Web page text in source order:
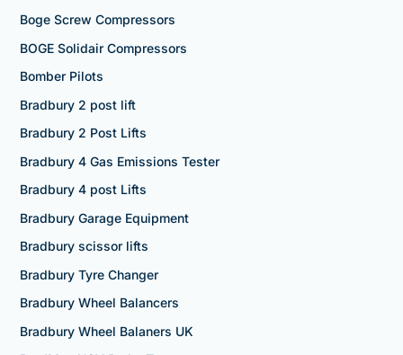
Boge Screw Compressors
BOGE Solidair Compressors
Bomber Pilots
Bradbury 2 post lift
Bradbury 2 Post Lifts
Bradbury 4 Gas Emissions Tester
Bradbury 4 post Lifts
Bradbury Garage Equipment
Bradbury scissor lifts
Bradbury Tyre Changer
Bradbury Wheel Balancers
Bradbury Wheel Balaners UK